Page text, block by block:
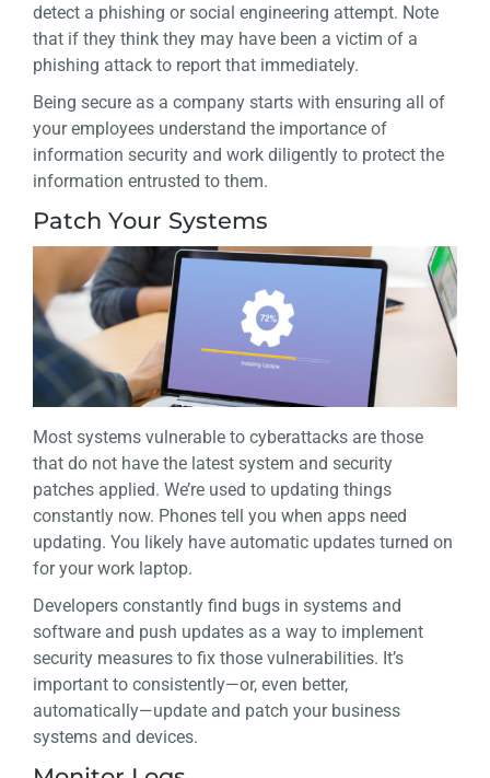
detect a phishing or social engineering attempt. Note
that if they think they may have been a victim of a
phishing attack to report that immediately.
Being secure as a company starts with ensuring all of
your employees understand the importance of
information security and work diligently to protect the
information entrusted to them.
Patch Your Systems
Most systems vulnerable to cyberattacks are those
that do not have the latest system and security
patches applied. We’re used to updating things
constantly now. Phones tell you when apps need
updating. You likely have automatic updates turned on
for your work laptop.
Developers constantly find bugs in systems and
software and push updates as a way to implement
security measures to fix those vulnerabilities. It’s
important to consistently—or, even better,
automatically—update and patch your business
systems and devices.